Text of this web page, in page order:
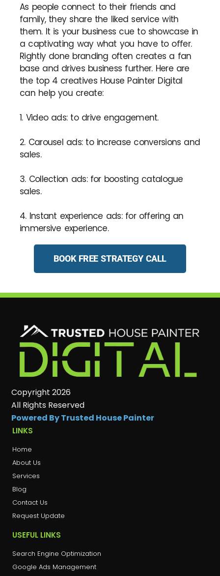
As people connect to their friends and
family, they share the liked service with
them. It is your business cue to showcase in
a captivating way what you have to offer.
Rightly done branding often creates a fan
base and drives business further. Here are
the top 4 creatives House Painter Digital
can help you create:
1. Video ads: to drive engagement.
2. Carousel ads: to increase conversions and
sales.
3. Collection ads: for boosting catalogue
sales.
4. Instant experience ads: for offering an
immersive experience.
BOOK FREE STRATEGY CALL
Copyright 2026
All Rights Reserved
Powered By Trusted House Painter
LINKS
Home
About Us
Services
Blog
Contact Us
Request Update
USEFUL LINKS
Search Engine Optimization
Google Ads Management